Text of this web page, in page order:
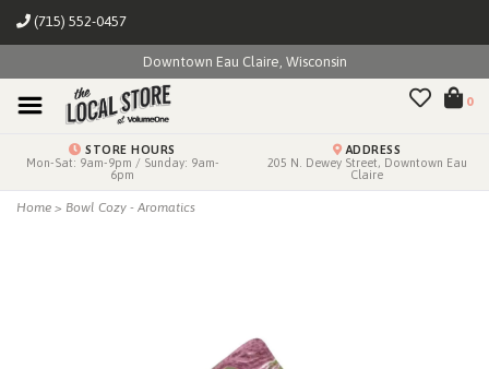
(715) 552-0457
Downtown Eau Claire, Wisconsin
0
STORE HOURS
Mon-Sat: 9am-9pm / Sunday: 9am-
6pm
ADDRESS
205 N. Dewey Street, Downtown Eau
Claire
Home > Bowl Cozy - Aromatics